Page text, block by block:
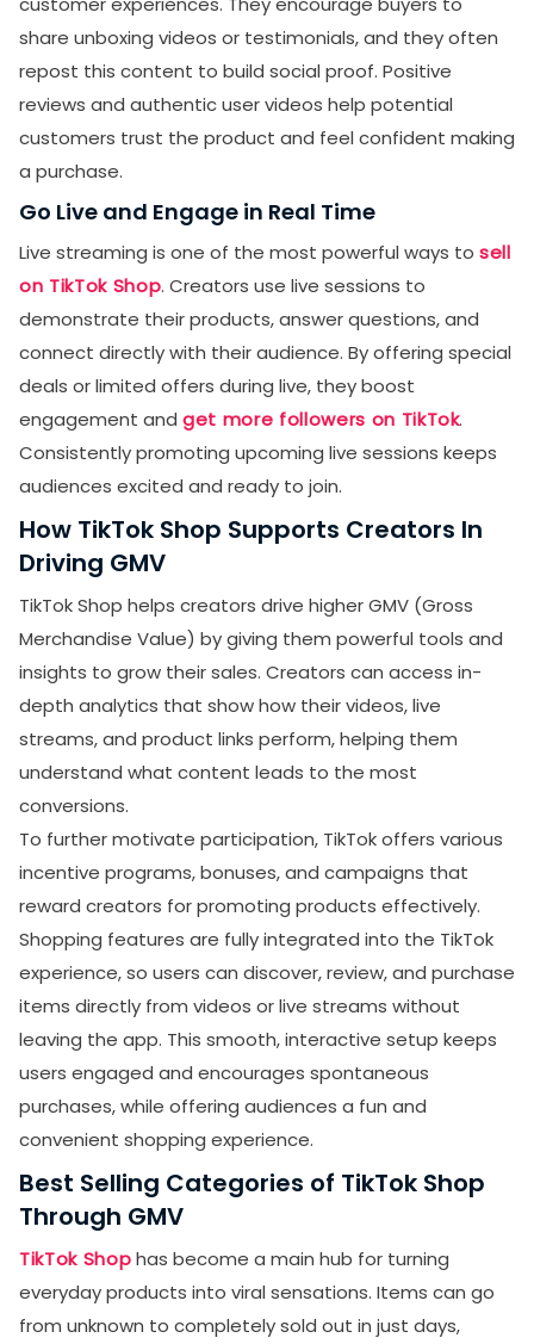
share unboxing videos or testimonials, and they often
repost this content to build social proof. Positive
reviews and authentic user videos help potential
customers trust the product and feel confident making
a purchase.
Go Live and Engage in Real Time
Live streaming is one of the most powerful ways to sell
on TikTok Shop. Creators use live sessions to
demonstrate their products, answer questions, and
connect directly with their audience. By offering special
deals or limited offers during live, they boost
engagement and get more followers on TikTok.
Consistently promoting upcoming live sessions keeps
audiences excited and ready to join.
How TikTok Shop Supports Creators In
Driving GMV
TikTok Shop helps creators drive higher GMV (Gross
Merchandise Value) by giving them powerful tools and
insights to grow their sales. Creators can access in-
depth analytics that show how their videos, live
streams, and product links perform, helping them
understand what content leads to the most
conversions.
To further motivate participation, TikTok offers various
incentive programs, bonuses, and campaigns that
reward creators for promoting products effectively.
Shopping features are fully integrated into the TikTok
experience, so users can discover, review, and purchase
items directly from videos or live streams without
leaving the app. This smooth, interactive setup keeps
users engaged and encourages spontaneous
purchases, while offering audiences a fun and
convenient shopping experience.
Best Selling Categories of TikTok Shop
Through GMV
TikTok Shophas become a main hub for turning
everyday products into viral sensations. Items can go
from unknown to completely sold out in just days,
SUBMIT
promotional emails from LikesForYou.